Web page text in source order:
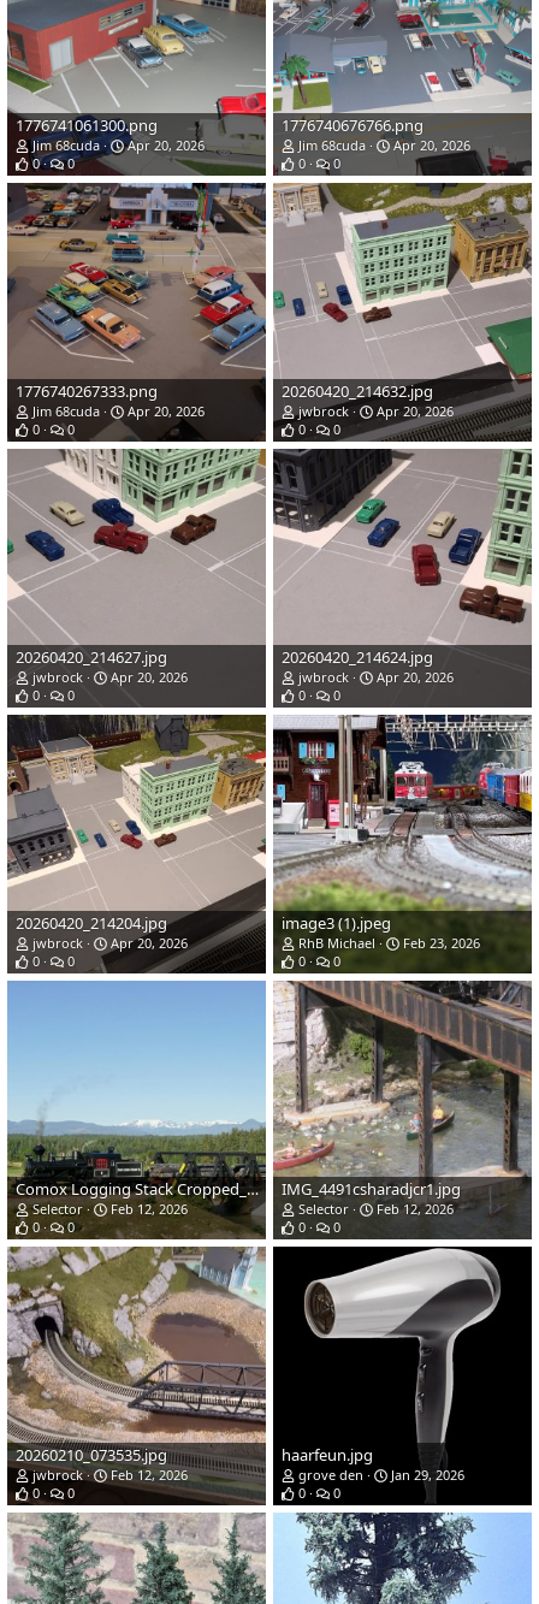
1776741061300.png
Jim 68cuda
Apr 20, 2026
0
0
1776740676766.png
Jim 68cuda
Apr 20, 2026
0
0
1776740267333.png
Jim 68cuda
Apr 20, 2026
0
0
20260420_214632.jpg
jwbrock
Apr 20, 2026
0
0
20260420_214627.jpg
jwbrock
Apr 20, 2026
0
0
20260420_214624.jpg
jwbrock
Apr 20, 2026
0
0
20260420_214204.jpg
jwbrock
Apr 20, 2026
0
0
image3 (1).jpeg
RhB Michael
Feb 23, 2026
0
0
Comox Logging Stack Cropped_edited_4.jpg
Selector
Feb 12, 2026
0
0
IMG_4491csharadjcr1.jpg
Selector
Feb 12, 2026
0
0
20260210_073535.jpg
jwbrock
Feb 12, 2026
0
0
haarfeun.jpg
grove den
Jan 29, 2026
0
0